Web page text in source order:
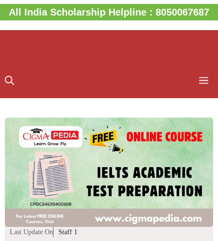
Skip
to
content
All India Scholarship Helpline : 8050067687
Last Update On Staff 1